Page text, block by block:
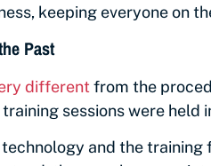
keeping everyone on
Past
different from the
sessions were held
and the